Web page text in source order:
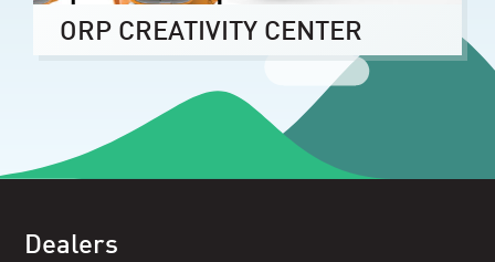
ORP CREATIVITY CENTER
Dealers